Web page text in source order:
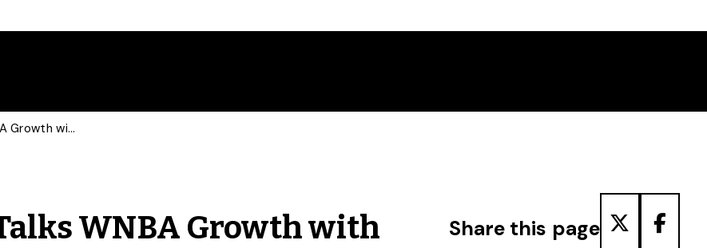
Sports Marketing Prof Talks WNBA Growth with Guardian
WNBA Growth with
Share this page